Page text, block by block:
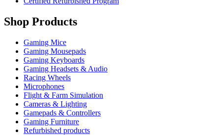
Shop Products
Gaming Mice
Gaming Mousepads
Gaming Keyboards
Gaming Headsets & Audio
Racing Wheels
Microphones
Flight & Farm Simulation
Cameras & Lighting
Gamepads & Controllers
Gaming Furniture
Refurbished products